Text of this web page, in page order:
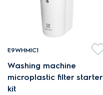
E9WHMIC1
Washing machine
microplastic filter starter
kit